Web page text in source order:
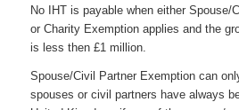
No IHT is payable when either Spouse/
or Charity Exemption applies and the
is less then £1 million.
Spouse/Civil Partner Exemption can
spouses or civil partners have always